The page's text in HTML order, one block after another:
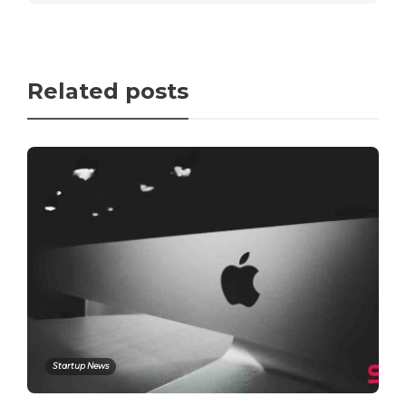
Related posts
Startup News